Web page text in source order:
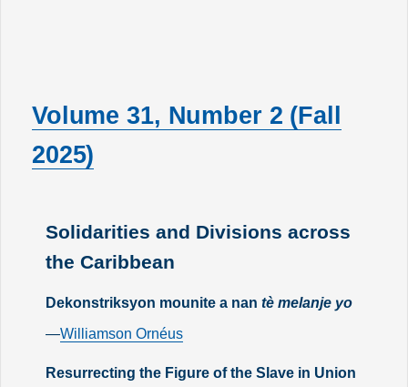
Volume 31, Number 2 (Fall
2025)
Solidarities and Divisions across
the Caribbean
Dekonstriksyon mounite a nan tè melanje yo
—Williamson Ornéus
Resurrecting the Figure of the Slave in Union